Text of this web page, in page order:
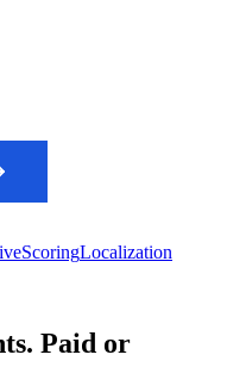
ScoringLocalization
Paid or